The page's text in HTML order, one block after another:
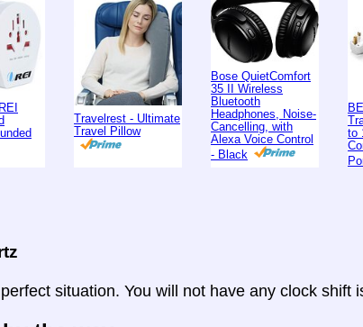
Travelrest - Ultimate
Travel Pillow
Bose QuietComfort
35 II Wireless
Bluetooth
Headphones, Noise-
Cancelling, with
Alexa Voice Control
- Black
to
situation. You will not have any clock shift